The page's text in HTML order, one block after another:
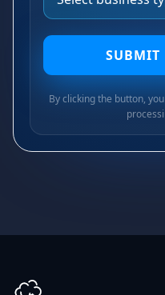
SUBMIT
By clicking the button,